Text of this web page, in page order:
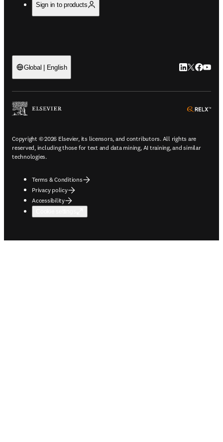
Sign in to products
Global | English LinkedIn
Twitter
Copyright © 2026 Elsevier, its licensors, and contributors. All rights are
reserved, including those for text and data mining, AI training, and similar
technologies.
Terms & Conditions
Privacy policy
Accessibility